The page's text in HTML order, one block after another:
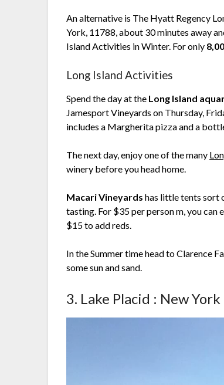
An alternative is The Hyatt Regency
York, 11788, about 30 minutes away
Island Activities in Winter. For only
Long Island Activities
Spend the day at the Long Island
Jamesport Vineyards on Thursday,
includes a Margherita pizza and a
The next day, enjoy one of the many
winery before you head home.
Macari Vineyards has little tents sort
tasting. For $35 per person m, you can
$15 to add reds.
In the Summer time head to Clarence
some sun and sand.
3. Lake Placid : New